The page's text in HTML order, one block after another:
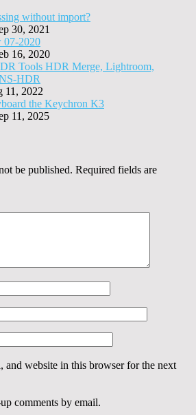
without import?
30, 2021
07-2020
16, 2020
Tools HDR Merge, Lightroom,
HDR
11, 2022
the Keychron K3
11, 2025
be published. Required fields are
and website in this browser for the next
comments by email.